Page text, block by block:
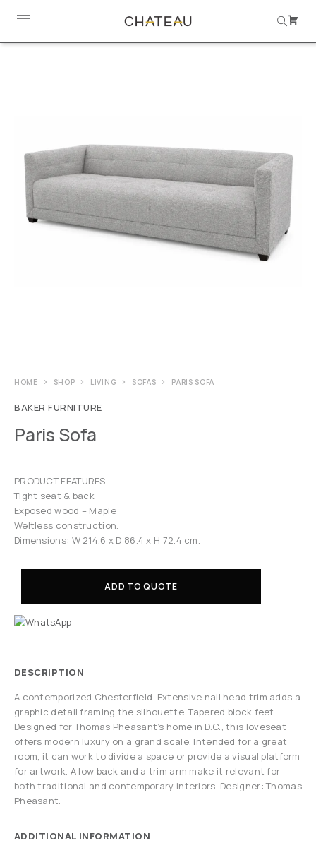
HOME SHOP LIVING SOFAS PARIS SOFA
BAKER FURNITURE
Paris Sofa
PRODUCT FEATURES
Tight seat & back
Exposed wood – Maple
Weltless construction.
Dimensions: W 214.6 x D 86.4 x H 72.4 cm.
ADD TO QUOTE
DESCRIPTION
A contemporized Chesterfield. Extensive nail head trim adds a
graphic detail framing the silhouette. Tapered block feet.
Designed for Thomas Pheasant’s home in D.C., this loveseat
offers modern luxury on a grand scale. Intended for a great
room, it can work to divide a space or provide a visual platform
for artwork. A low back and a trim arm make it relevant for
both traditional and contemporary interiors. Designer: Thomas
Pheasant.
ADDITIONAL INFORMATION